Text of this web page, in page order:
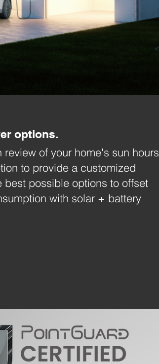
options.
of your home's sun hours
toprovide a customized
best possible options to offset
with solar + battery